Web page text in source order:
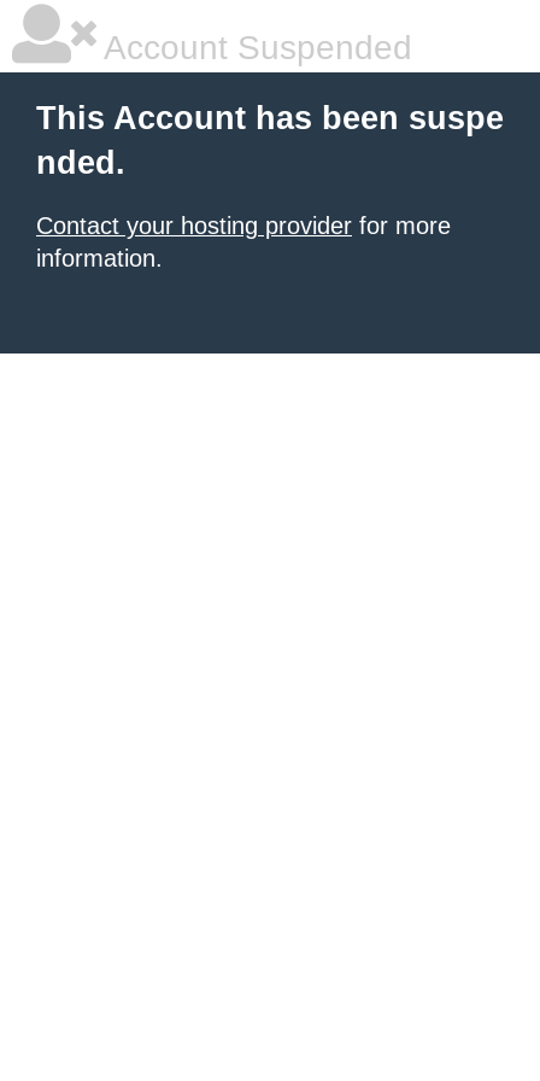
Account Suspended
This Account has been suspe
nded.
Contact your hosting provider for more
information.